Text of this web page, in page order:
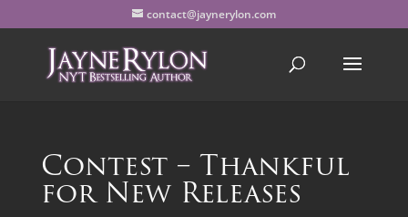
contact@jaynerylon.com
Contest – Thankful
for New Releases